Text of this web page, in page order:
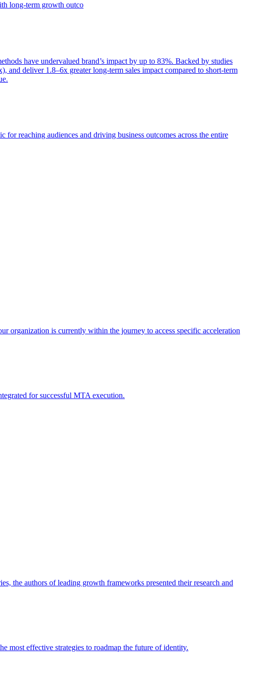
long-term growth outco
have undervalued brand’s impact by up to 83%. Backed by studies
deliver 1.8–6x greater long-term sales impact compared to short-term
reaching audiences and driving business outcomes across the entire
organization is currently within the journey to access specific acceleration
for successful MTA execution.
the authors of leading growth frameworks presented their research and
most effective strategies to roadmap the future of identity.